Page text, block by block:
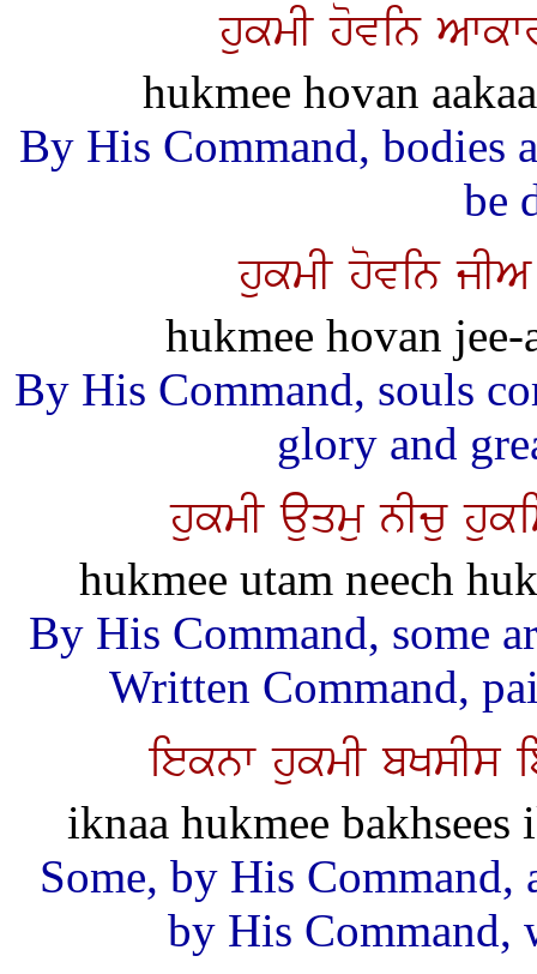
hukmI hovin
hukmee hovan
By His Command, bodies
be
hukmI hovin
hukmee hovan
By His Command, souls
glory and
hukmI auqmu nIcu
hukmee utam neech
By His Command, some
Written Command,
ieknw hukmI bKsIs
iknaa hukmee bakhsees
Some, by His Command,
by His Command,